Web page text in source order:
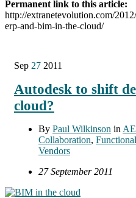
Permanent link to this article:
http://extranetevolution.com/
erp-and-bim-in-the-cloud/
Sep 27 2011
Autodesk to shift
cloud?
By Paul Wilkinson in
Collaboration,
Vendors
27 September 2011